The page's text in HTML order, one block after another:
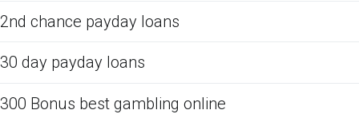
2nd chance payday loans
30 day payday loans
300 Bonus best gambling online